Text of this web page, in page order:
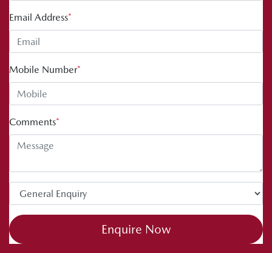
Email Address*
Mobile Number*
Comments*
Enquire Now